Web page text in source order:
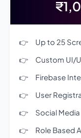
Up to 25
Custom UI/
Firebase
User
Social
Role Based